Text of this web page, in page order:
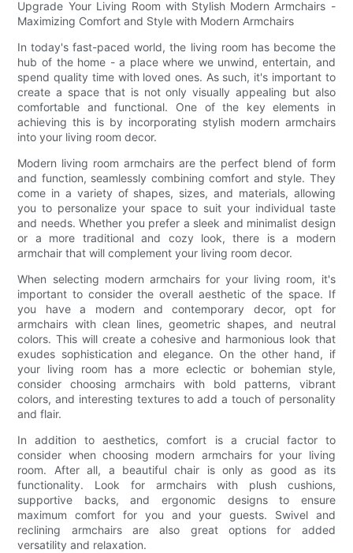
Upgrade Your Living Room with Stylish Modern Armchairs -
Maximizing Comfort and Style with Modern Armchairs
In today's fast-paced world, the living room has become the
hub of the home - a place where we unwind, entertain, and
spend quality time with loved ones. As such, it's important to
create a space that is not only visually appealing but also
comfortable and functional. One of the key elements in
achieving this is by incorporating stylish modern armchairs
into your living room decor.
Modern living room armchairs are the perfect blend of form
and function, seamlessly combining comfort and style. They
come in a variety of shapes, sizes, and materials, allowing
you to personalize your space to suit your individual taste
and needs. Whether you prefer a sleek and minimalist design
or a more traditional and cozy look, there is a modern
armchair that will complement your living room decor.
When selecting modern armchairs for your living room, it's
important to consider the overall aesthetic of the space. If
you have a modern and contemporary decor, opt for
armchairs with clean lines, geometric shapes, and neutral
colors. This will create a cohesive and harmonious look that
exudes sophistication and elegance. On the other hand, if
your living room has a more eclectic or bohemian style,
consider choosing armchairs with bold patterns, vibrant
colors, and interesting textures to add a touch of personality
and flair.
In addition to aesthetics, comfort is a crucial factor to
consider when choosing modern armchairs for your living
room. After all, a beautiful chair is only as good as its
functionality. Look for armchairs with plush cushions,
supportive backs, and ergonomic designs to ensure
maximum comfort for you and your guests. Swivel and
reclining armchairs are also great options for added
versatility and relaxation.